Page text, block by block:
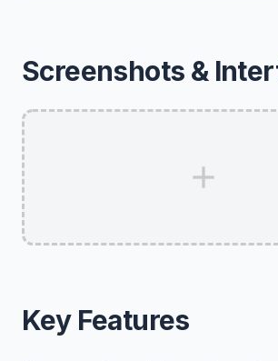
Screenshots &
Key Features